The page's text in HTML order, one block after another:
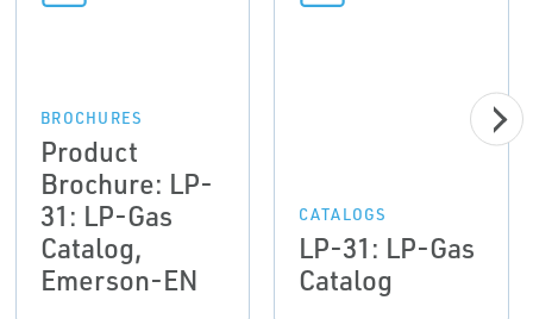
BROCHURES
Product
Brochure: LP-
31: LP-Gas
Catalog,
Emerson-EN
CATALOGS
LP-31: LP-Gas
Catalog